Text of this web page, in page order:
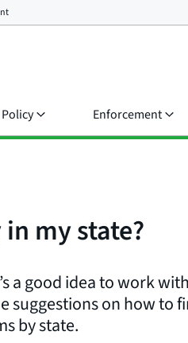
Enforcement
my state?
a good idea to work
suggestions on how to
by state.